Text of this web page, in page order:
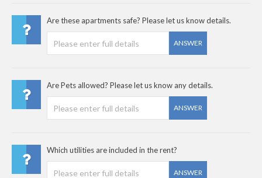
Are these apartments safe? Please let us know details.
ANSWER
Are Pets allowed? Please let us know any details.
ANSWER
Which utilities are included in the rent?
ANSWER